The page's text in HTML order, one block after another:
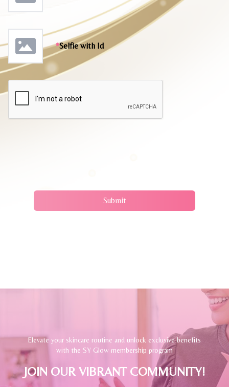
*Selfie with Id
Submit
Elevate your skincare routine and unlock exclusive benefits
with the SY Glow membership program
JOIN OUR VIBRANT COMMUNITY!